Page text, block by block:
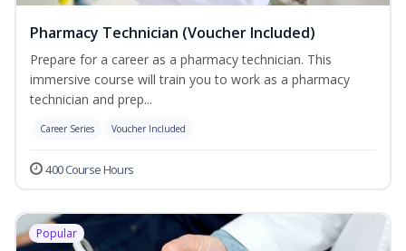
Pharmacy Technician (Voucher Included)
Prepare for a career as a pharmacy technician. This
immersive course will train you to work as a pharmacy
technician and prep...
Career Series Voucher Included
400 Course Hours
Popular